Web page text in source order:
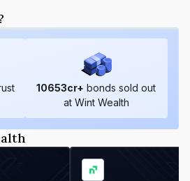
10653cr+ bonds sold out
at Wint Wealth